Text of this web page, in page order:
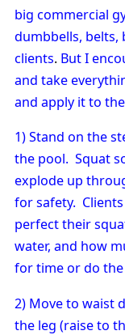
big commercial
dumbbells, belts,
clients. But I
and take
and apply it to
1) Stand on the
the pool. Squat
explode up
for safety.
perfect their
water, and how
for time or do
2) Move to waist
the leg (raise to